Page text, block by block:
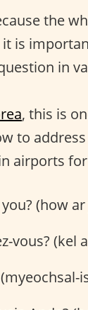
the
is
in
, this is
to
airports
(how
vous? (kel